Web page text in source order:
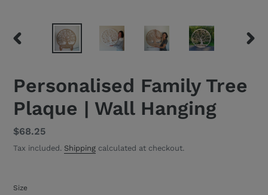
Personalised Family Tree
Plaque | Wall Hanging
Regular
price
$68.25
Tax included. Shipping calculated at checkout.
Size